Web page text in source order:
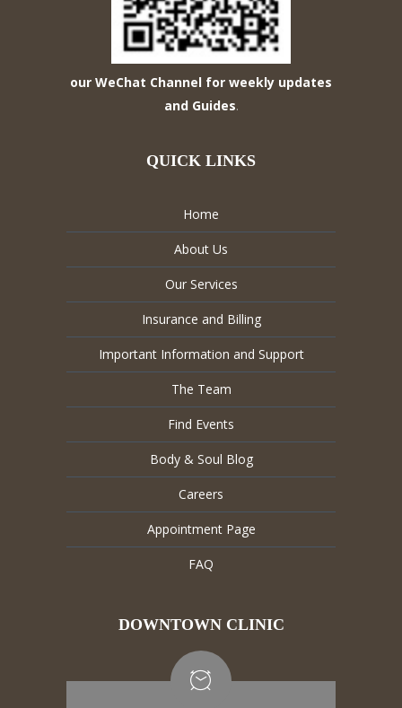
our WeChat Channel for weekly updates
and Guides.
QUICK LINKS
Home
About Us
Our Services
Insurance and Billing
Important Information and Support
The Team
Find Events
Body & Soul Blog
Careers
Appointment Page
FAQ
DOWNTOWN CLINIC